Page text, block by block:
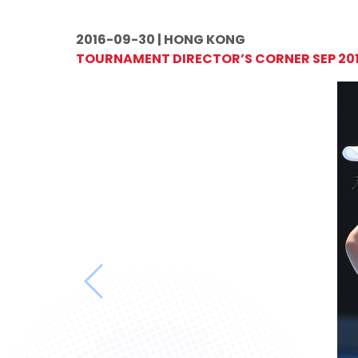
2016-09-30 | HONG KONG
TOURNAMENT DIRECTOR’S CORNER SEP